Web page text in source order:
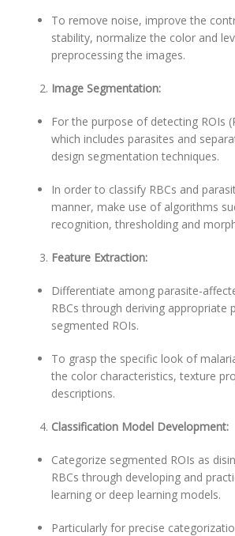
To remove noise, improve the
stability, normalize the color and
preprocessing the images.
Image Segmentation:
For the purpose of detecting ROIs
which includes parasites and
design segmentation techniques.
In order to classify RBCs and
manner, make use of algorithms
recognition, thresholding and
Feature Extraction:
Differentiate among parasite-
RBCs through deriving appropriate
segmented ROIs.
To grasp the specific look of
the color characteristics, texture
descriptions.
Classification Model Development:
Categorize segmented ROIs as
RBCs through developing and
learning or deep learning models.
Particularly for precise